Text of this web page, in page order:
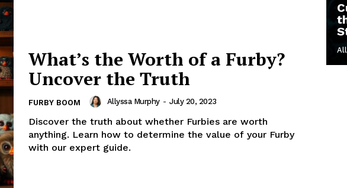
What’s the Worth of a Furby?
Uncover the Truth
FURBY BOOM Allyssa Murphy - July 20, 2023
Discover the truth about whether Furbies are worth
anything. Learn how to determine the value of your Furby
with our expert guide.